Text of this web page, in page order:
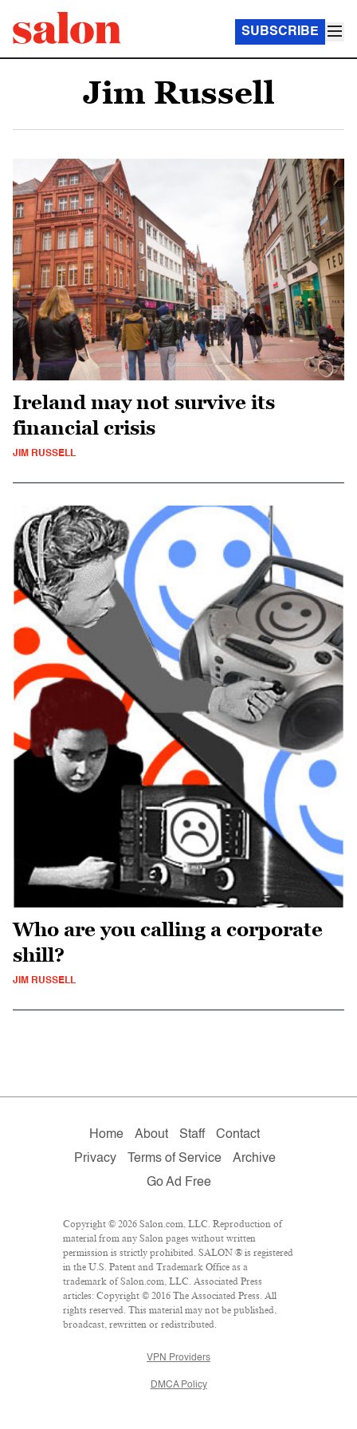
SUBSCRIBE
Jim Russell
Ireland may not survive its
financial crisis
JIM RUSSELL
Who are you calling a corporate
shill?
JIM RUSSELL
Home About Staff
Contact
Privacy
Terms of Service
Archive
Go Ad Free
Copyright © 2026 Salon.com, LLC. Reproduction of
material from any Salon pages without written
permission is strictly prohibited. SALON ® is registered
in the U.S. Patent and Trademark Office as a
trademark of Salon.com, LLC. Associated Press
articles: Copyright © 2016 The Associated Press. All
rights reserved. This material may not be published,
broadcast, rewritten or redistributed.
VPN Providers
DMCA Policy